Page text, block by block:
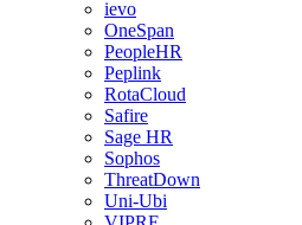
ievo
OneSpan
PeopleHR
Peplink
RotaCloud
Safire
Sage HR
Sophos
ThreatDown
Uni-Ubi